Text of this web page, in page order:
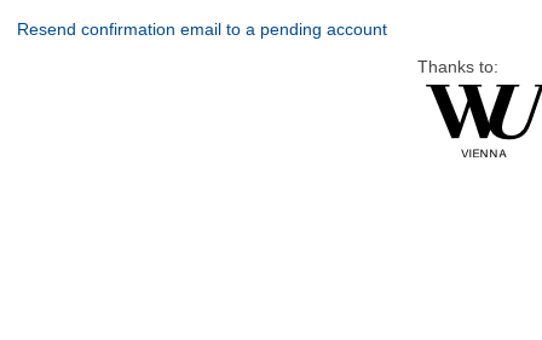
Resend confirmation email to a pending account
Thanks to: